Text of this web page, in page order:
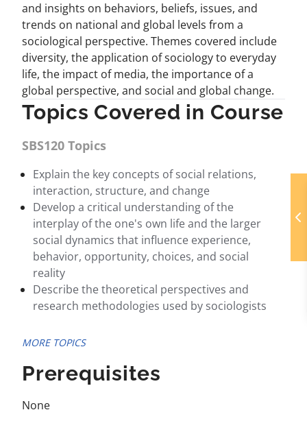
and insights on behaviors, beliefs, issues, and
trends on national and global levels from a
sociological perspective. Themes covered include
diversity, the application of sociology to everyday
life, the impact of media, the importance of a
global perspective, and social and global change.
Topics Covered in Course
SBS120 Topics
Explain the key concepts of social relations,
interaction, structure, and change
Develop a critical understanding of the
interplay of the one's own life and the larger
social dynamics that influence experience,
behavior, opportunity, choices, and social
reality
Describe the theoretical perspectives and
research methodologies used by sociologists
MORE TOPICS
Prerequisites
None